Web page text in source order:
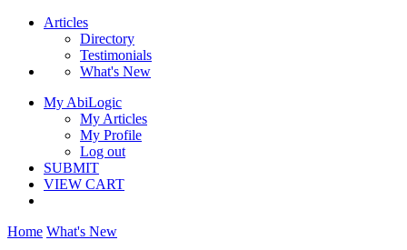
Articles
Directory
Testimonials
What's New
My AbiLogic
My Articles
My Profile
Log out
SUBMIT
VIEW CART
Home What's New